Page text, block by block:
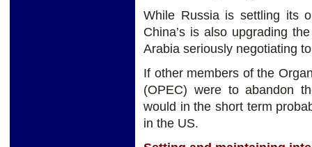
While Russia is settling its
China’s is also upgrading
Arabia seriously negotiating
If other members of the
(OPEC) were to abandon
would in the short term
in the US.